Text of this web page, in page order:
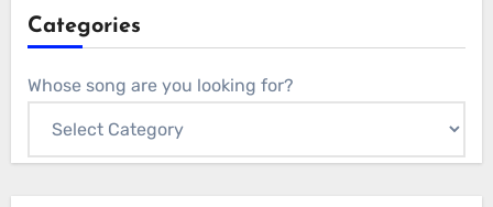
Categories
Whose song are you looking for?